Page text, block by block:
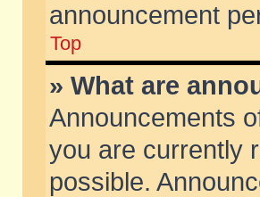
announcement
Top
» What are
Announcements
you are currently
possible.